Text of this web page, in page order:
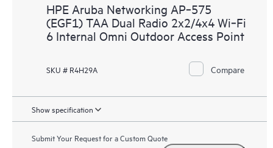
HPE Aruba Networking AP‑575
(EGF1) TAA Dual Radio 2x2/4x4 Wi‑Fi
6 Internal Omni Outdoor Access Point
SKU # R4H29A Compare
Show specification
Submit Your Request for a Custom Quote